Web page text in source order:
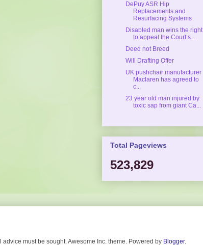
DePuy ASR Hip
Replacements and
Resurfacing Systems
Disabled man wins the right
to appeal the Court’s ...
Deed not Breed
Will Drafting Offer
UK pushchair manufacturer
Maclaren has agreed to
c...
23 year old man injured by
toxic sap from giant Ca...
Total Pageviews
523,829
must be sought. Awesome Inc. theme. Powered by Blogger.